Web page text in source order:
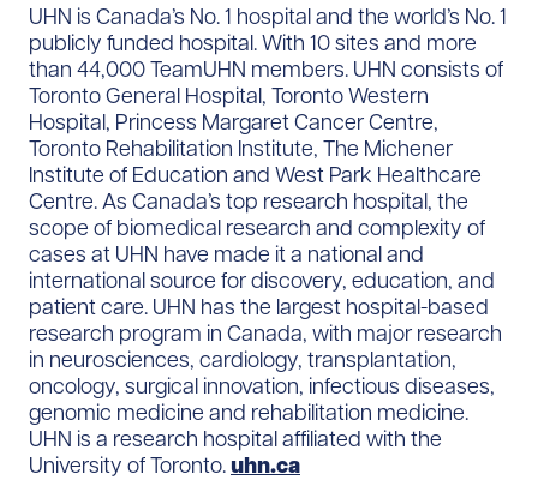
UHN is Canada’s No. 1 hospital and the world’s No. 1
publicly funded hospital. With 10 sites and more
than 44,000 TeamUHN members. UHN consists of
Toronto General Hospital, Toronto Western
Hospital, Princess Margaret Cancer Centre,
Toronto Rehabilitation Institute, The Michener
Institute of Education and West Park Healthcare
Centre. As Canada’s top research hospital, the
scope of biomedical research and complexity of
cases at UHN have made it a national and
international source for discovery, education, and
patient care. UHN has the largest hospital-based
research program in Canada, with major research
in neurosciences, cardiology, transplantation,
oncology, surgical innovation, infectious diseases,
genomic medicine and rehabilitation medicine.
UHN is a research hospital affiliated with the
University of Toronto.uhn.ca